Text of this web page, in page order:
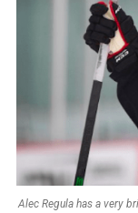
Alec Regula has a very